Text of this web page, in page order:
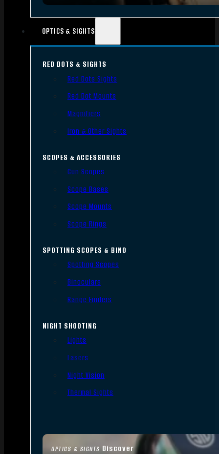
OPTICS & SIGHTS
OPTICS & SIGHTS Discover
RED DOTS & SIGHTS
Red Dots Sights
Red Dot Mounts
Magnifiers
Iron & Other Sights
SCOPES & ACCESSORIES
Gun Scopes
Scope Bases
Scope Mounts
Scope Rings
SPOTTING SCOPES & BINO
Spotting Scopes
Binoculars
Range Finders
NIGHT SHOOTING
Lights
Lasers
Night Vision
Thermal Sights